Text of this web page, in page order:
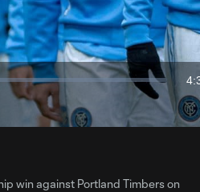
win against Portland Timbers on